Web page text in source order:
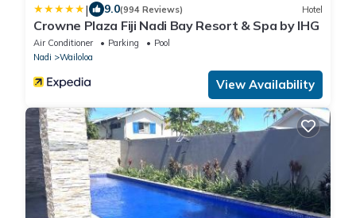
| 9.0(994 Reviews) Hotel
Crowne Plaza Fiji Nadi Bay Resort & Spa by IHG
Air Conditioner Parking
Pool
Nadi
Wailoloa
View Availability